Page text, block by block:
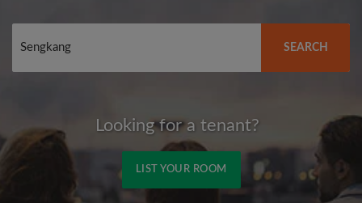
SEARCH
Looking for a tenant?
LIST YOUR ROOM